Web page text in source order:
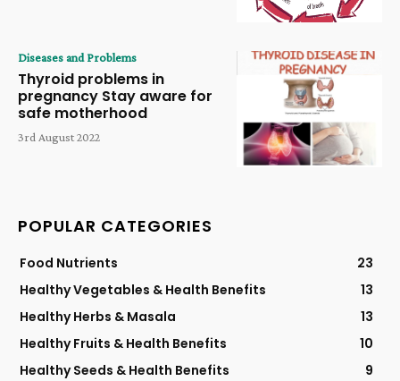
Diseases and Problems
Thyroid problems in
pregnancy Stay aware for
safe motherhood
3rd August 2022
POPULAR CATEGORIES
Food Nutrients
23
Healthy Vegetables & Health Benefits
13
Healthy Herbs & Masala
13
Healthy Fruits & Health Benefits
10
Healthy Seeds & Health Benefits
9